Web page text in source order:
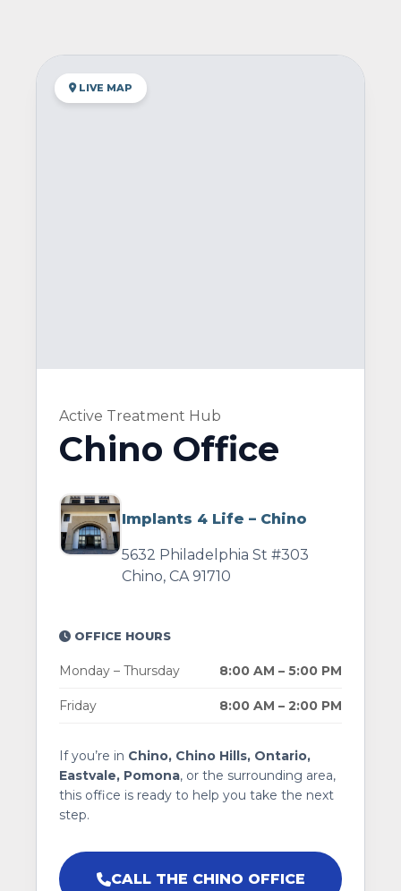
LIVE MAP
Active Treatment Hub
Chino Office
Implants 4 Life – Chino
5632 Philadelphia St #303
Chino, CA 91710
OFFICE HOURS
Monday – Thursday 8:00 AM – 5:00 PM
Friday 8:00 AM – 2:00 PM
If you’re in Chino, Chino Hills, Ontario,
Eastvale, Pomona, or the surrounding area,
this office is ready to help you take the next
step.
CALL THE CHINO OFFICE